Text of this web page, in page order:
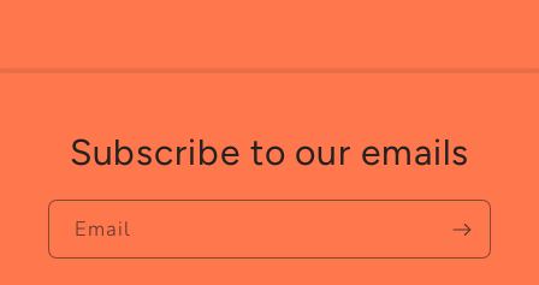
Subscribe to our emails
Email